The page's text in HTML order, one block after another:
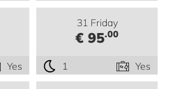
Yes
31 Friday
€ 95.00
1 Yes